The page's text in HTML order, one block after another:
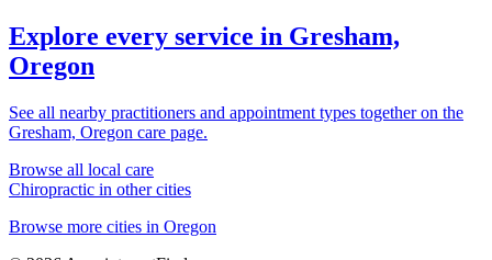
Explore every service in Gresham,
Oregon
See all nearby practitioners and appointment types together on the
Gresham, Oregon care page.
Browse all local care
Chiropractic in other cities
Browse more cities in Oregon